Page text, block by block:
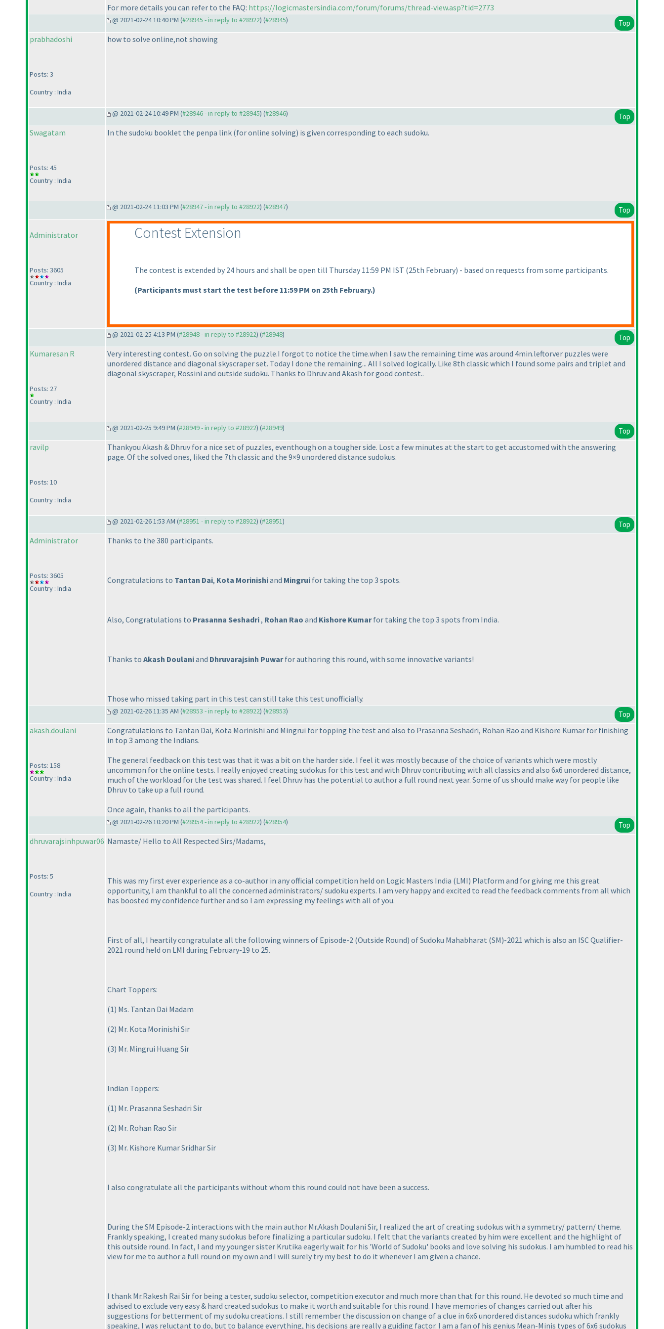
For more details you can refer to the FAQ: https://logicmastersindia.com/forum/forums/thread-view.asp?tid=2773
@ 2021-02-24 10:40 PM (#28945 - in reply to #28922) (#28945) Top
prabhadoshi
Posts: 3
Country : India
how to solve online,not showing
@ 2021-02-24 10:49 PM (#28946 - in reply to #28945) (#28946) Top
Swagatam
Posts: 45
Country : India
In the sudoku booklet the penpa link (for online solving) is given corresponding to each sudoku.
@ 2021-02-24 11:03 PM (#28947 - in reply to #28922) (#28947) Top
Administrator
Posts: 3605
Country : India
Contest Extension
The contest is extended by 24 hours and shall be open till Thursday 11:59 PM IST (25th February) - based on requests from some participants.
(Participants must start the test before 11:59 PM on 25th February.)
@ 2021-02-25 4:13 PM (#28948 - in reply to #28922) (#28948) Top
Kumaresan R
Posts: 27
Country : India
Very interesting contest. Go on solving the puzzle.I forgot to notice the time.when I saw the remaining time was around 4min.leftorver puzzles were
unordered distance and diagonal skyscraper set. Today I done the remaining... All I solved logically. Like 8th classic which I found some pairs and triplet and
diagonal skyscraper, Rossini and outside sudoku. Thanks to Dhruv and Akash for good contest..
@ 2021-02-25 9:49 PM (#28949 - in reply to #28922) (#28949) Top
ravilp
Posts: 10
Country : India
Thankyou Akash & Dhruv for a nice set of puzzles, eventhough on a tougher side. Lost a few minutes at the start to get accustomed with the answering
page. Of the solved ones, liked the 7th classic and the 9×9 unordered distance sudokus.
@ 2021-02-26 1:53 AM (#28951 - in reply to #28922) (#28951) Top
Administrator
Posts: 3605
Country : India
Thanks to the 380 participants.
Congratulations to Tantan Dai, Kota Morinishiand Mingrui for taking the top 3 spots.
Also, Congratulations to Prasanna Seshadri, Rohan Rao and Kishore Kumarfor taking the top 3 spots from India.
Thanks to Akash Doulaniand Dhruvarajsinh Puwarfor authoring this round, with some innovative variants!
Those who missed taking part in this test can still take this test unofficially.
@ 2021-02-26 11:35 AM (#28953 - in reply to #28922) (#28953) Top
akash.doulani
Posts: 158
Country : India
Congratulations to Tantan Dai, Kota Morinishi and Mingrui for topping the test and also to Prasanna Seshadri, Rohan Rao and Kishore Kumar for finishing
in top 3 among the Indians.
The general feedback on this test was that it was a bit on the harder side. I feel it was mostly because of the choice of variants which were mostly
uncommon for the online tests. I really enjoyed creating sudokus for this test and with Dhruv contributing with all classics and also 6x6 unordered distance,
much of the workload for the test was shared. I feel Dhruv has the potential to author a full round next year. Some of us should make way for people like
Dhruv to take up a full round.
Once again, thanks to all the participants.
@ 2021-02-26 10:20 PM (#28954 - in reply to #28922) (#28954) Top
dhruvarajsinhpuwar06
Posts: 5
Country : India
Namaste/ Hello to All Respected Sirs/Madams,
This was my first ever experience as a co-author in any official competition held on Logic Masters India (LMI) Platform and for giving me this great
opportunity, I am thankful to all the concerned administrators/ sudoku experts. I am very happy and excited to read the feedback comments from all which
has boosted my confidence further and so I am expressing my feelings with all of you.
First of all, I heartily congratulate all the following winners of Episode-2 (Outside Round) of Sudoku Mahabharat (SM)-2021 which is also an ISC Qualifier-
2021 round held on LMI during February-19 to 25.
Chart Toppers:
(1) Ms. Tantan Dai Madam
(2) Mr. Kota Morinishi Sir
(3) Mr. Mingrui Huang Sir
Indian Toppers:
(1) Mr. Prasanna Seshadri Sir
(2) Mr. Rohan Rao Sir
(3) Mr. Kishore Kumar Sridhar Sir
I also congratulate all the participants without whom this round could not have been a success.
During the SM Episode-2 interactions with the main author Mr.Akash Doulani Sir, I realized the art of creating sudokus with a symmetry/ pattern/ theme.
Frankly speaking, I created many sudokus before finalizing a particular sudoku. I felt that the variants created by him were excellent and the highlight of
this outside round. In fact, I and my younger sister Krutika eagerly wait for his 'World of Sudoku' books and love solving his sudokus. I am humbled to read his
view for me to author a full round on my own and I will surely try my best to do it whenever I am given a chance.
I thank Mr.Rakesh Rai Sir for being a tester, sudoku selector, competition executor and much more than that for this round. He devoted so much time and
advised to exclude very easy & hard created sudokus to make it worth and suitable for this round. I have memories of changes carried out after his
suggestions for betterment of my sudoku creations. I still remember the discussion on change of a clue in 6x6 unordered distances sudoku which frankly
speaking, I was reluctant to do, but to balance everything, his decisions are really a guiding factor. I am a fan of his genius Mean-Minis types of 6x6 sudokus